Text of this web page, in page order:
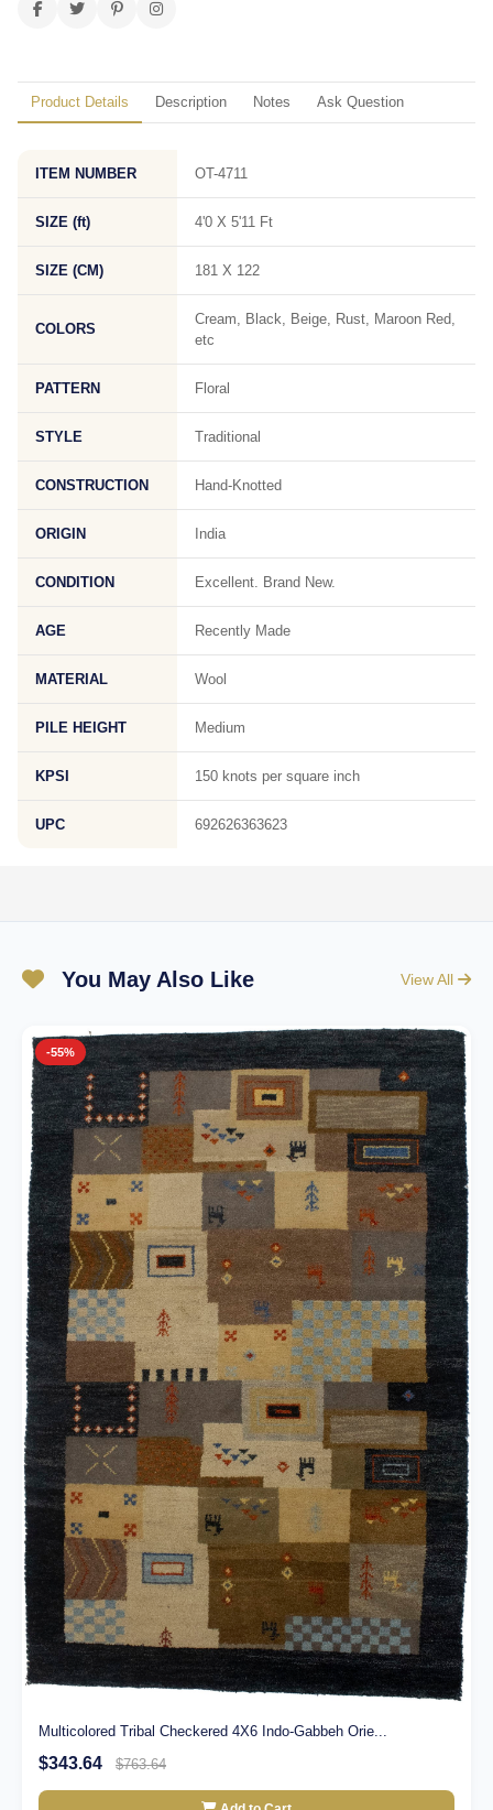
Product Details Description Notes Ask Question
ITEM NUMBER OT-4711
SIZE (ft) 4'0 X 5'11 Ft
SIZE (CM) 181 X 122
COLORS
Cream, Black, Beige, Rust, Maroon Red,
etc
PATTERN Floral
STYLE Traditional
CONSTRUCTION Hand-Knotted
ORIGIN India
CONDITION Excellent. Brand New.
AGE Recently Made
MATERIAL Wool
PILE HEIGHT Medium
KPSI 150 knots per square inch
UPC 692626363623
You May Also Like View All
-55%
Multicolored Tribal Checkered 4X6 Indo-Gabbeh Orie...
$343.64 $763.64